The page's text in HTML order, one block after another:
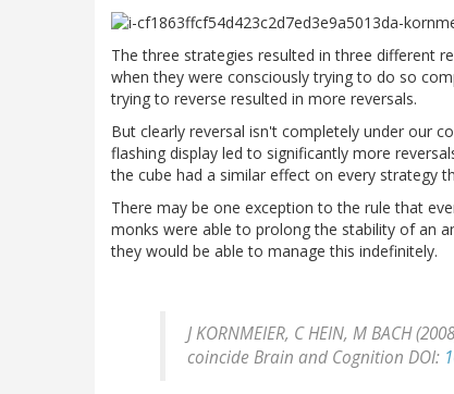
The three strategies resulted in three different
when they were consciously trying to do so
trying to reverse resulted in more reversals.
But clearly reversal isn't completely under our
flashing display led to significantly more
the cube had a similar effect on every strategy
There may be one exception to the rule that
monks were able to prolong the stability of an
they would be able to manage this indefinitely.
J KORNMEIER, C HEIN, M BACH
coincide Brain and Cognition DOI: